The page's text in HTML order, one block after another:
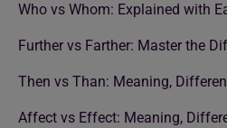
Who vs Whom: Explained with
Further vs Farther: Master the
Then vs Than: Meaning,
Affect vs Effect: Meaning,